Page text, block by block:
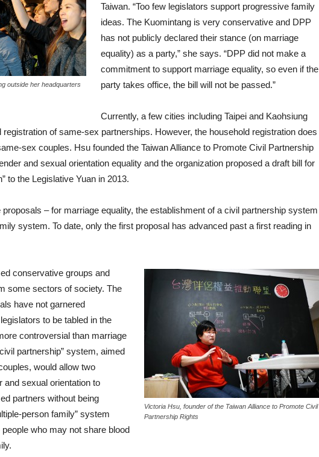
outside her headquarters
Taiwan. “Too few legislators support progressive family
ideas. The Kuomintang is very conservative and DPP
has not publicly declared their stance (on marriage
equality) as a party,” she says. “DPP did not make a
commitment to support marriage equality, so even if the
party takes office, the bill will not be passed.”
Currently, a few cities including Taipei and Kaohsiung
registration of same-sex partnerships. However, the household registration does
sex couples. Hsu founded the Taiwan Alliance to Promote Civil Partnership
and sexual orientation equality and the organization proposed a draft bill for
to the Legislative Yuan in 2013.
– for marriage equality, the establishment of a civil partnership system
system. To date, only the first proposal has advanced past a first reading in
Victoria Hsu, founder of the Taiwan Alliance to Promote Civil
Partnership Rights
conservative groups and
some sectors of society. The
have not garnered
to be tabled in the
controversial than marriage
partnership” system, aimed
would allow two
and sexual orientation to
partners without being
person family” system
who may not share blood